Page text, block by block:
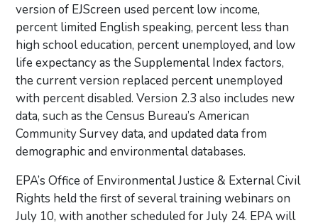
version of EJScreen used percent low income,
percent limited English speaking, percent less than
high school education, percent unemployed, and low
life expectancy as the Supplemental Index factors,
the current version replaced percent unemployed
with percent disabled. Version 2.3 also includes new
data, such as the Census Bureau’s American
Community Survey data, and updated data from
demographic and environmental databases.
EPA’s Office of Environmental Justice & External Civil
Rights held the first of several training webinars on
July 10, with another scheduled for July 24. EPA will